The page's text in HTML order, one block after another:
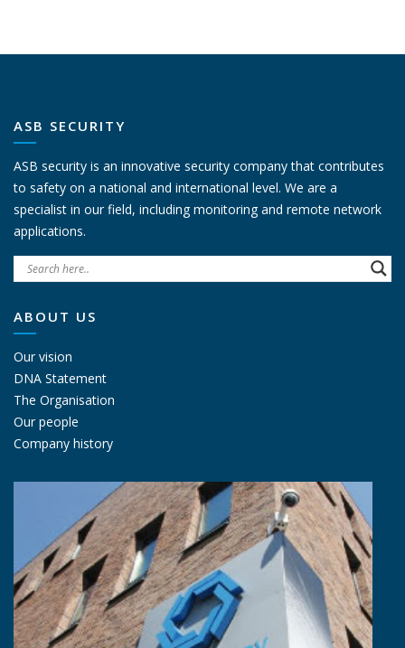
ASB SECURITY
ASB security is an innovative security company that contributes
to safety on a national and international level. We are a
specialist in our field, including monitoring and remote network
applications.
ABOUT US
Our vision
DNA Statement
The Organisation
Our people
Company history